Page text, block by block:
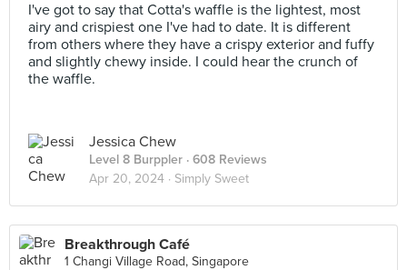
I've got to say that Cotta's waffle is the lightest, most
airy and crispiest one I've had to date. It is different
from others where they have a crispy exterior and fuffy
and slightly chewy inside. I could hear the crunch of
the waffle.
Jessica Chew
Level 8 Burppler · 608 Reviews
Apr 20, 2024 · Simply Sweet
Breakthrough Café
1 Changi Village Road, Singapore